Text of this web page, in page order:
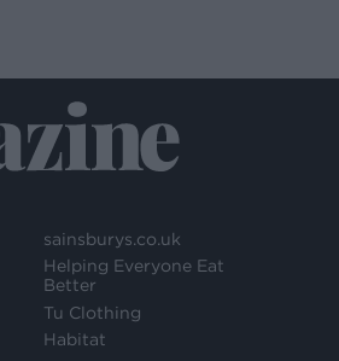
sainsburys.co.uk
Helping Everyone Eat
Better
Tu Clothing
Habitat